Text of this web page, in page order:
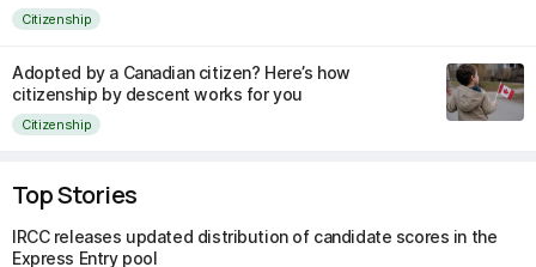
Citizenship
Adopted by a Canadian citizen? Here’s how
citizenship by descent works for you
Citizenship
Top Stories
IRCC releases updated distribution of candidate scores in the
Express Entry pool